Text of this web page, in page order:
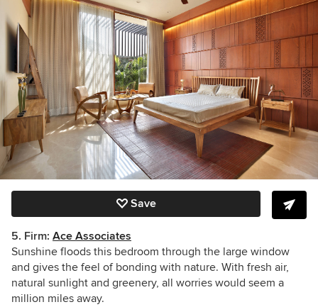
Save
5. Firm: Ace Associates
Sunshine floods this bedroom through the large window
and gives the feel of bonding with nature. With fresh air,
natural sunlight and greenery, all worries would seem a
million miles away.